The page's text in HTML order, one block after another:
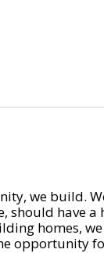
we build.
should have
homes,
opportunity